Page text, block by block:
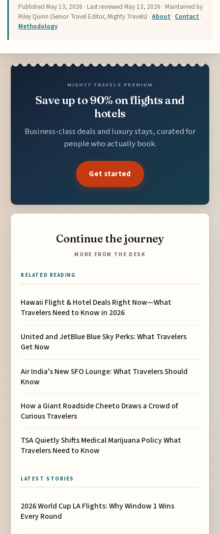
Published May 13, 2026 · Last reviewed May 13, 2026 · Maintained by
Riley Quinn (Senior Travel Editor, Mighty Travels) ·About · Contact ·
Methodology
MIGHTY TRAVELS PREMIUM
Save up to 90% on flights and
hotels
Business-class deals and luxury stays, curated for
people who actually book.
Get started
Continue the journey
MORE FROM THE DESK
RELATED READING
Hawaii Flight & Hotel Deals Right Now—What
Travelers Need to Know in 2026
United and JetBlue Blue Sky Perks: What Travelers
Get Now
Air India’s New SFO Lounge: What Travelers Should
Know
How a Giant Roadside Cheeto Draws a Crowd of
Curious Travelers
TSA Quietly Shifts Medical Marijuana Policy What
Travelers Need to Know
LATEST STORIES
2026 World Cup LA Flights: Why Window 1 Wins
Every Round